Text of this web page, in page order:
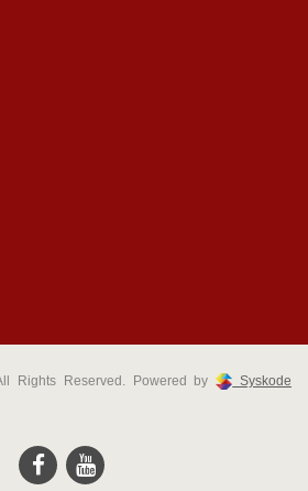
Rights Reserved. Powered by
Syskode